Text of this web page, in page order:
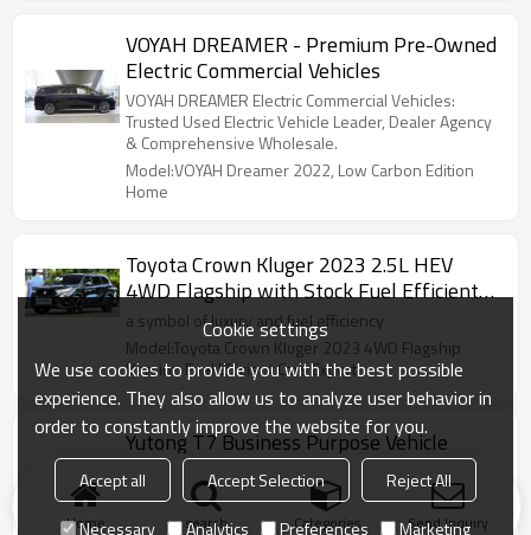
VOYAH DREAMER - Premium Pre-Owned
Electric Commercial Vehicles
VOYAH DREAMER Electric Commercial Vehicles:
Trusted Used Electric Vehicle Leader, Dealer Agency
& Comprehensive Wholesale.
Model:VOYAH Dreamer 2022, Low Carbon Edition
Home
Toyota Crown Kluger 2023 2.5L HEV
4WD Flagship with Stock Fuel Efficient
Cars Export
a symbol of luxury and fuel efficiency
Model:Toyota Crown Kluger 2023 4WD Flagship
Version Fuel Efficient Cars Export
Yutong T7 Business Purpose Vehicle
T7 has a variety of seat layouts, which brings you a
comfortable riding experience and a pleasant
Home search Categories Send Inquiry
Cookie settings
We use cookies to provide you with the best possible
experience. They also allow us to analyze user behavior in
order to constantly improve the website for you.
Accept all Accept Selection
Reject All
Necessary
Analytics Preferences Marketing